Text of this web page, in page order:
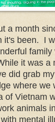
a month
it's been. I
it was a
did grab
where we
of Vietnam
animals
mental